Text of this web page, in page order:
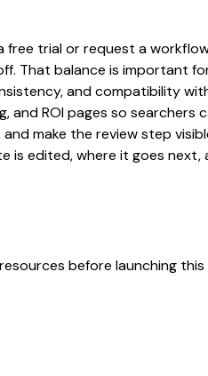
trial or request a
That balance is important
and compatibility
and ROI pages so
make the review step
edited, where it goes
resources before launching